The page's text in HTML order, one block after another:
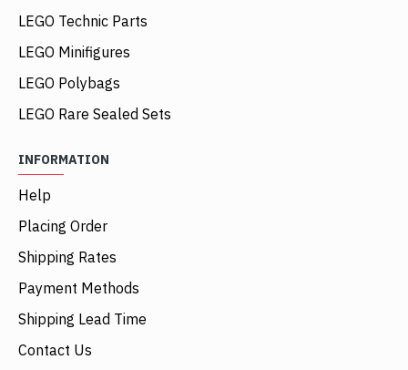
LEGO Technic Parts
LEGO Minifigures
LEGO Polybags
LEGO Rare Sealed Sets
INFORMATION
Help
Placing Order
Shipping Rates
Payment Methods
Shipping Lead Time
Contact Us